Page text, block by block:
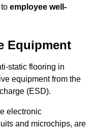
employee well-
Equipment
static flooring in
equipment from the
(ESD).
electronic
and microchips, are